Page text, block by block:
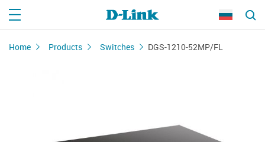
Home Products Switches DGS-1210-52MP/FL